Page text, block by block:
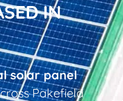
IN
solar panel
Pakefield